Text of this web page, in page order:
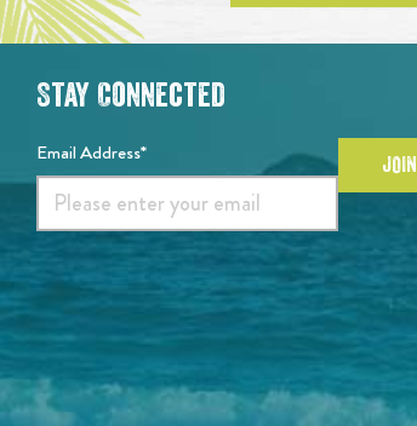
Stay Connected
Email Address* JOIN